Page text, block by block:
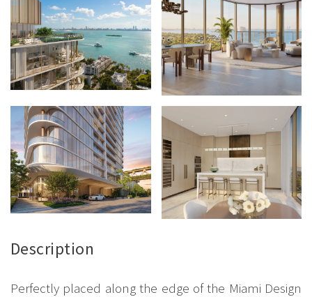
Description
Perfectly placed along the edge of the Miami Design